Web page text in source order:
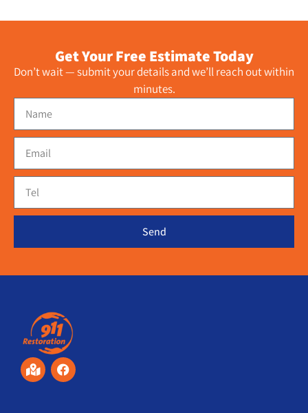
Get Your Free Estimate Today
Don’t wait — submit your details and we’ll reach out within
minutes.
Send